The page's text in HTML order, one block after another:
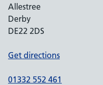
Allestree
Derby
DE22 2DS
Get directions
01332 552 461